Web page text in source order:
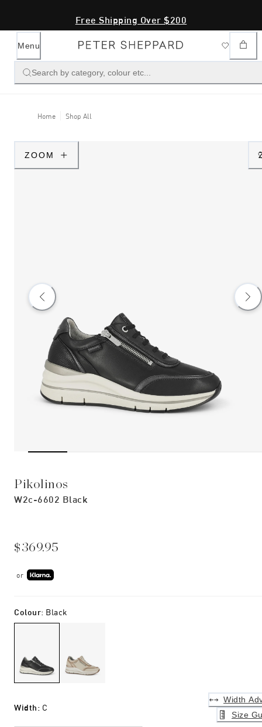
Free Shipping Over $200
Menu
Search by category, colour etc...
Home Shop All
ZOOM
Pikolinos
W2c-6602 Black
$369.95
or
Colour: Black
Width: C
Width
Size